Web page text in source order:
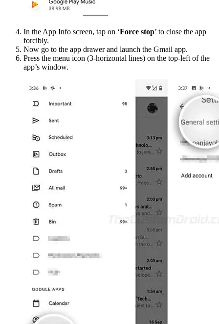
In the App Info screen, tap on ‘Force stop’ to close the app
forcibly.
Now go to the app drawer and launch the Gmail app.
Press the menu icon (3-horizontal lines) on the top-left of the
app’s window.